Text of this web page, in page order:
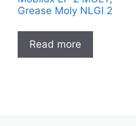
Grease Moly NLGI 2
Read more